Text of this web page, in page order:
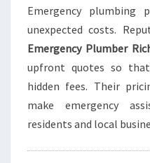
Emergency plumbing
unexpected costs.
Emergency Plumber
upfront quotes so that
hidden fees. Their
make emergency
residents and local